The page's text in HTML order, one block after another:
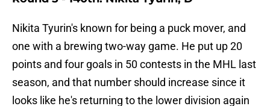
Nikita Tyurin's known for being a puck mover, and
one with a brewing two-way game. He put up 20
points and four goals in 50 contests in the MHL last
season, and that number should increase since it
looks like he's returning to the lower division again